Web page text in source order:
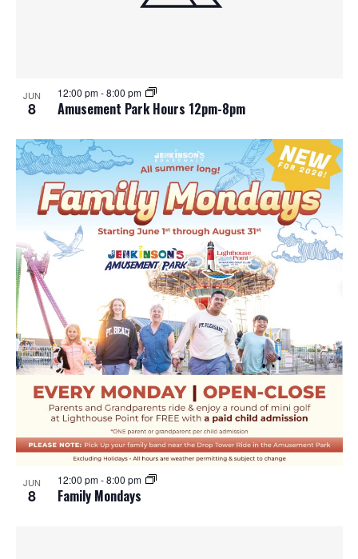
JUN
8 Amusement Park Hours 12pm-8pm
12:00 pm-8:00 pm
JUN
8 Family Mondays
12:00 pm-8:00 pm